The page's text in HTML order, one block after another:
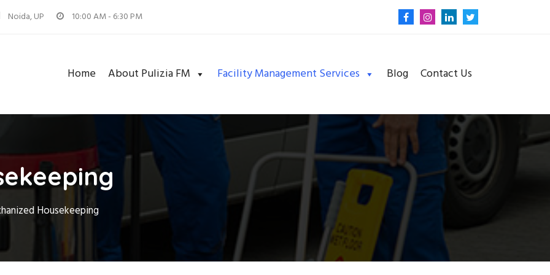
Noida, UP 10:00 AM - 6:30 PM
Home About Pulizia FM Facility Management Services Blog Contact Us
Housekeeping